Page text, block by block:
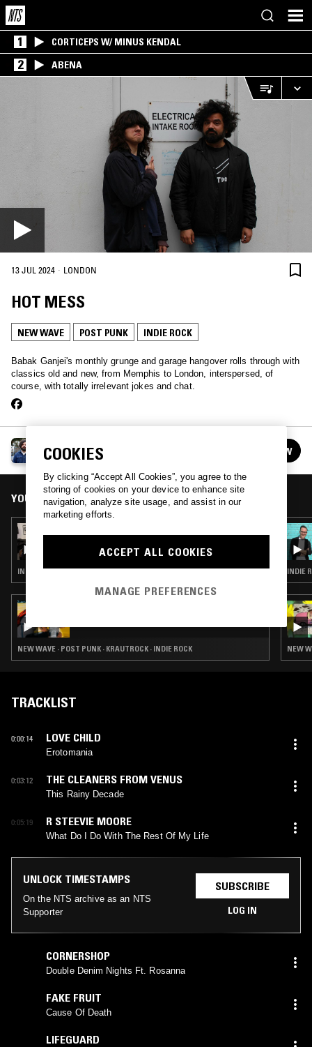
1 CORTICEPS W/ MINUS KENDAL
2 ABENA
13 JUL 2024 · LONDON
HOT MESS
NEW WAVE POST PUNK INDIE ROCK
Babak Ganjei's monthly grunge and garage hangover rolls through with
classics old and new, from Memphis to London, interspersed, of
course, with totally irrelevant jokes and chat.
See all episodes FOLLOW
YOU MIGHT ALSO LIKE
INDIE ROCK
NEW WAVE · POST PUNK · KRAUTROCK · INDIE ROCK
INDIE
NEW
TRACKLIST
0:00:14 LOVE CHILD
Erotomania
0:03:12 THE CLEANERS FROM VENUS
This Rainy Decade
0:05:19 R STEEVIE MOORE
What Do I Do With The Rest Of My Life
UNLOCK TIMESTAMPS
On the NTS archive as an NTS
Supporter
SUBSCRIBE
LOG IN
CORNERSHOP
Double Denim Nights Ft. Rosanna
FAKE FRUIT
Cause Of Death
LIFEGUARD
COOKIES
By clicking “Accept All Cookies”, you agree to the
storing of cookies on your device to enhance site
navigation, analyze site usage, and assist in our
marketing efforts.
ACCEPT ALL COOKIES
MANAGE PREFERENCES